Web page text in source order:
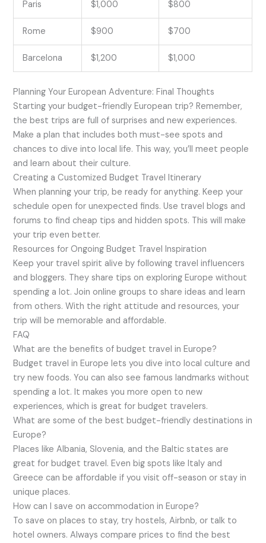
Paris $1,000 $800
Rome $900 $700
Barcelona $1,200 $1,000
Planning Your European Adventure: Final Thoughts
Starting your budget-friendly European trip? Remember,
the best trips are full of surprises and new experiences.
Make a plan that includes both must-see spots and
chances to dive into local life. This way, you’ll meet people
and learn about their culture.
Creating a Customized Budget Travel Itinerary
When planning your trip, be ready for anything. Keep your
schedule open for unexpected finds. Use travel blogs and
forums to find cheap tips and hidden spots. This will make
your trip even better.
Resources for Ongoing Budget Travel Inspiration
Keep your travel spirit alive by following travel influencers
and bloggers. They share tips on exploring Europe without
spending a lot. Join online groups to share ideas and learn
from others. With the right attitude and resources, your
trip will be memorable and affordable.
FAQ
What are the benefits of budget travel in Europe?
Budget travel in Europe lets you dive into local culture and
try new foods. You can also see famous landmarks without
spending a lot. It makes you more open to new
experiences, which is great for budget travelers.
What are some of the best budget-friendly destinations in
Europe?
Places like Albania, Slovenia, and the Baltic states are
great for budget travel. Even big spots like Italy and
Greece can be affordable if you visit off-season or stay in
unique places.
How can I save on accommodation in Europe?
To save on places to stay, try hostels, Airbnb, or talk to
hotel owners. Always compare prices to find the best